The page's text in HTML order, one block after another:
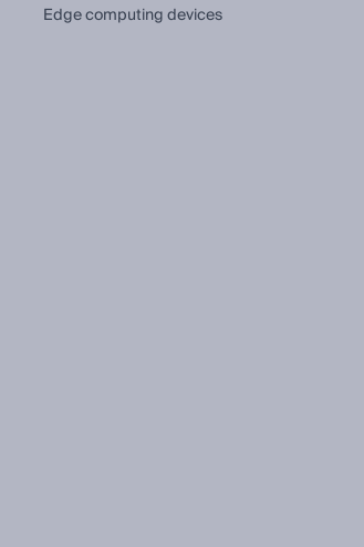
edge computing devices